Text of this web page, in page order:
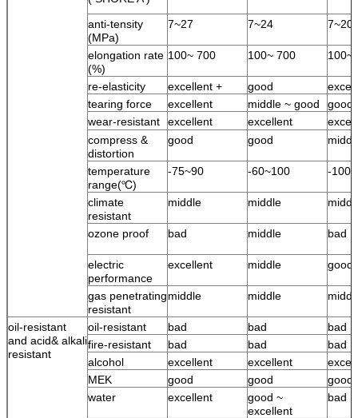
anti-tensity
(MPa)
7~27 7~24 7~20
elongation rate
(%)
100~ 700 100~ 700 100~
re-elasticity excellent + good
tearing force
excellent middle ~ good
good
wear-resistant
excellent excellent
compress &
distortion
good good
temperature
range(℃)
-75~90 -60~100 -
climate
resistant
middle middle
ozone proof bad middle bad
electric
performance
excellent middle good
gas penetrating
resistant
middle middle
oil-resistant
and acid& alkali
resistant
oil-resistant bad bad
bad
fire-resistant
bad bad
bad
alcohol
excellent excellent
MEK
good good
good
water
excellent
good ~
excellent
bad